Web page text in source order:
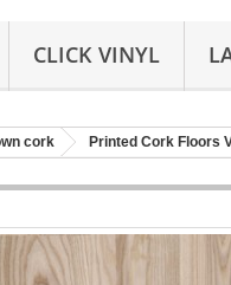
CLICK VINYL
cork Printed Cork Floors